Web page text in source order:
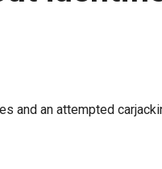
and an attempted